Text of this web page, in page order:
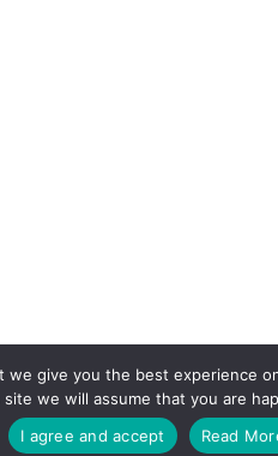
we give you the best experience
site we will assume that you are
I agree and accept
Read